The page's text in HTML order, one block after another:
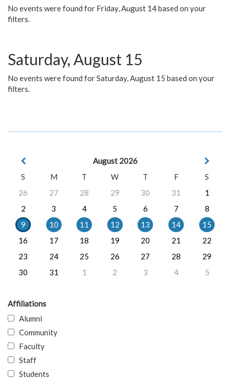
No events were found for Friday, August 14 based on your
filters.
Saturday, August 15
No events were found for Saturday, August 15 based on your
filters.
August 2026
S
M T W T F
S
26
27 28 29 30 31
1
2
3 4 5 6 7
8
9
10 11 12 13 14
15
16
17 18 19 20 21
22
23
24 25 26 27 28
29
30
31 1 2 3 4 5
Affiliations
Alumni
Community
Faculty
Staff
Students